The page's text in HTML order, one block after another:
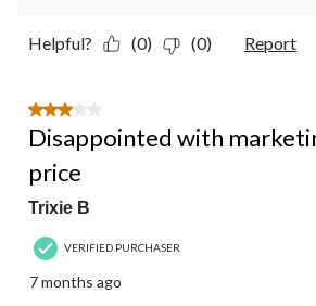
Helpful? (0) (0) Report
3 out of 5 stars.
Disappointed with
price
Trixie B
VERIFIED PURCHASER
7 months ago